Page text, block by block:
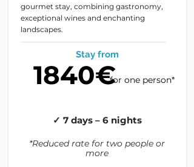
gourmet stay, combining gastronomy,
exceptional wines and enchanting
landscapes.
Stay from
1840€for one person*
✓ 7 days – 6 nights
*Reduced rate for two people or
more